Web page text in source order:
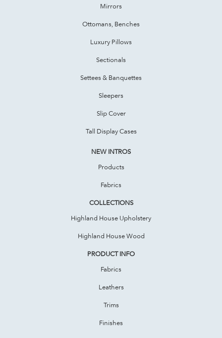
Mirrors
Ottomans, Benches
Luxury Pillows
Sectionals
Settees & Banquettes
Sleepers
Slip Cover
Tall Display Cases
NEW INTROS
Products
Fabrics
COLLECTIONS
Highland House Upholstery
Highland House Wood
PRODUCT INFO
Fabrics
Leathers
Trims
Finishes